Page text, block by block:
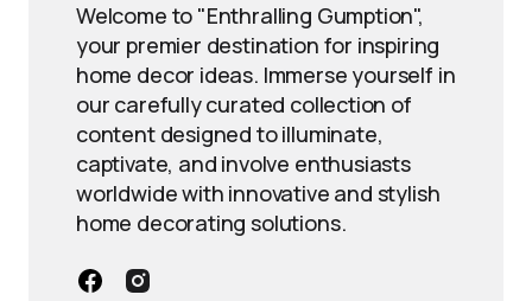
Welcome to "Enthralling Gumption",
your premier destination for inspiring
home decor ideas. Immerse yourself in
our carefully curated collection of
content designed to illuminate,
captivate, and involve enthusiasts
worldwide with innovative and stylish
home decorating solutions.